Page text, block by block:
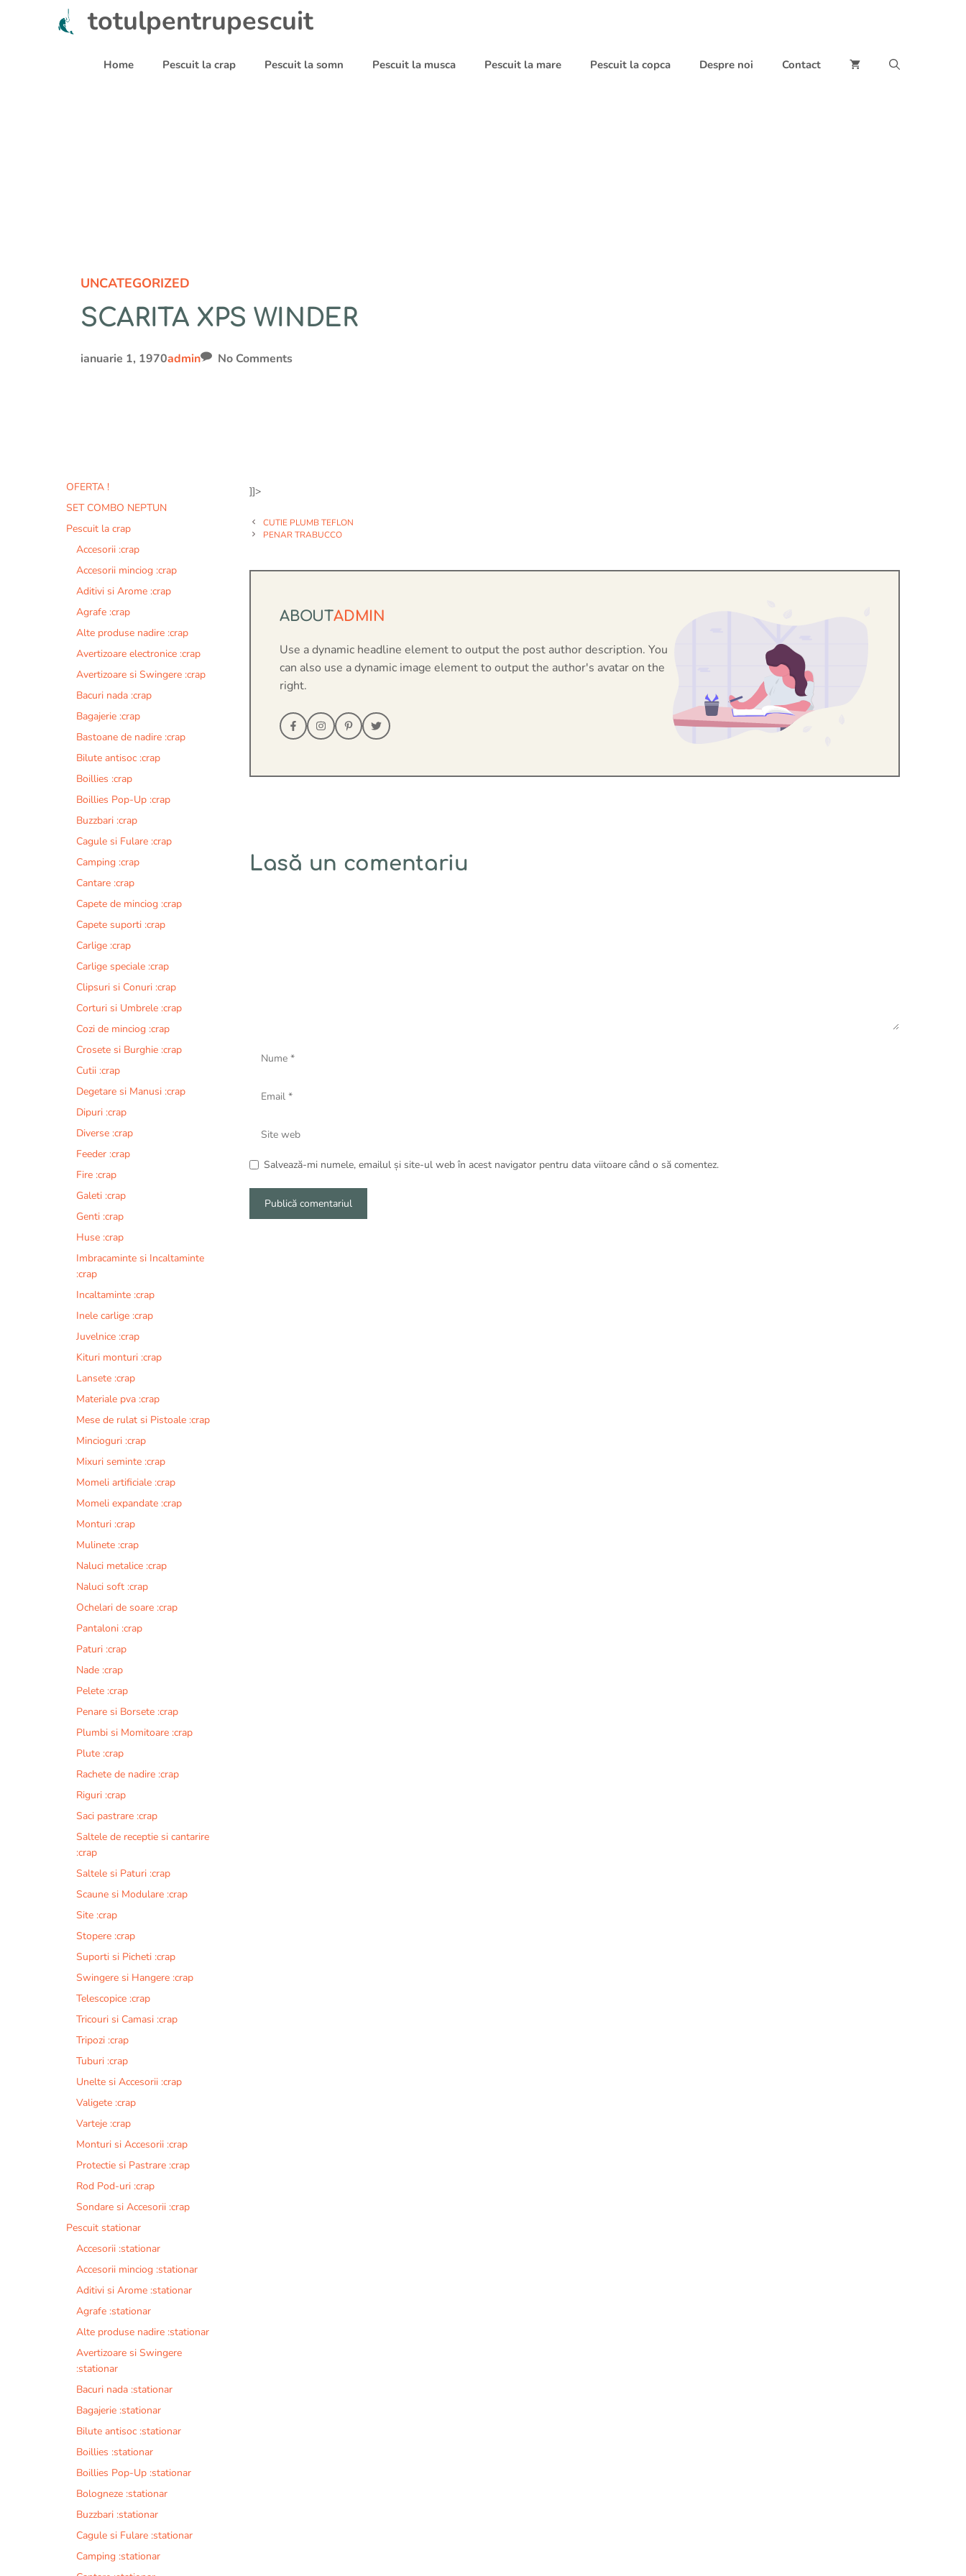
totulpentrupescuit
Home Pescuit la crap Pescuit la somn Pescuit la musca Pescuit la mare Pescuit la copca Despre noi Contact
UNCATEGORIZED
SCARITA XPS WINDER
ianuarie 1, 1970admin No Comments
]]>
CUTIE PLUMB TEFLON
PENAR TRABUCCO
ABOUTADMIN
Use a dynamic headline element to output the post author description. You
can also use a dynamic image element to output the author's avatar on the
right.
Lasă un comentariu
web
Salvează-mi numele, emailul și site-ul web în acest navigator pentru data viitoare când o să comentez.
OFERTA !
SET COMBO NEPTUN
Pescuit la crap
Accesorii :crap
Accesorii minciog :crap
Aditivi si Arome :crap
Agrafe :crap
Alte produse nadire :crap
Avertizoare electronice :crap
Avertizoare si Swingere :crap
Bacuri nada :crap
Bagajerie :crap
Bastoane de nadire :crap
Bilute antisoc :crap
Boillies :crap
Boillies Pop-Up :crap
Buzzbari :crap
Cagule si Fulare :crap
Camping :crap
Cantare :crap
Capete de minciog :crap
Capete suporti :crap
Carlige :crap
Carlige speciale :crap
Clipsuri si Conuri :crap
Corturi si Umbrele :crap
Cozi de minciog :crap
Crosete si Burghie :crap
Cutii :crap
Degetare si Manusi :crap
Dipuri :crap
Diverse :crap
Feeder :crap
Fire :crap
Galeti :crap
Genti :crap
Huse :crap
Imbracaminte si Incaltaminte
:crap
Incaltaminte :crap
Inele carlige :crap
Juvelnice :crap
Kituri monturi :crap
Lansete :crap
Materiale pva :crap
Mese de rulat si Pistoale :crap
Mincioguri :crap
Mixuri seminte :crap
Momeli artificiale :crap
Momeli expandate :crap
Monturi :crap
Mulinete :crap
Naluci metalice :crap
Naluci soft :crap
Ochelari de soare :crap
Pantaloni :crap
Paturi :crap
Nade :crap
Pelete :crap
Penare si Borsete :crap
Plumbi si Momitoare :crap
Plute :crap
Rachete de nadire :crap
Riguri :crap
Saci pastrare :crap
Saltele de receptie si cantarire
:crap
Saltele si Paturi :crap
Scaune si Modulare :crap
Site :crap
Stopere :crap
Suporti si Picheti :crap
Swingere si Hangere :crap
Telescopice :crap
Tricouri si Camasi :crap
Tripozi :crap
Tuburi :crap
Unelte si Accesorii :crap
Valigete :crap
Varteje :crap
Monturi si Accesorii :crap
Protectie si Pastrare :crap
Rod Pod-uri :crap
Sondare si Accesorii :crap
Pescuit stationar
Accesorii :stationar
Accesorii minciog :stationar
Aditivi si Arome :stationar
Agrafe :stationar
Alte produse nadire :stationar
Avertizoare si Swingere
:stationar
Bacuri nada :stationar
Bagajerie :stationar
Bilute antisoc :stationar
Boillies :stationar
Boillies Pop-Up :stationar
Bologneze :stationar
Buzzbari :stationar
Cagule si Fulare :stationar
Camping :stationar